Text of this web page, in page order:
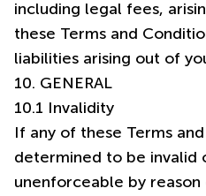
including legal fees,
these Terms and
10. GENERAL
10.1 Invalidity
If any of these Terms
determined to be invalid
unenforceable by